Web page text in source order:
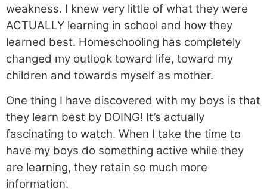
weakness. I knew very little of what they were
ACTUALLY learning in school and how they
learned best. Homeschooling has completely
changed my outlook toward life, toward my
children and towards myself as mother.
One thing I have discovered with my boys is that
they learn best by DOING! It’s actually
fascinating to watch. When I take the time to
have my boys do something active while they
are learning, they retain so much more
information.